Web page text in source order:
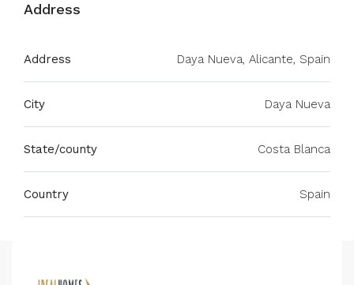
Address
Address Daya Nueva, Alicante, Spain
City Daya Nueva
State/county Costa Blanca
Country Spain